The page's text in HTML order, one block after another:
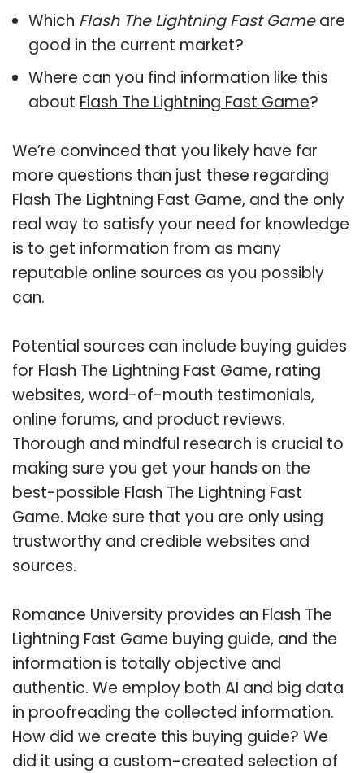
Which Flash The Lightning Fast Gameare
good in the current market?
Where can you find information like this
about Flash The Lightning Fast Game?
We’re convinced that you likely have far
more questions than just these regarding
Flash The Lightning Fast Game, and the only
real way to satisfy your need for knowledge
is to get information from as many
reputable online sources as you possibly
can.
Potential sources can include buying guides
for Flash The Lightning Fast Game, rating
websites, word-of-mouth testimonials,
online forums, and product reviews.
Thorough and mindful research is crucial to
making sure you get your hands on the
best-possible Flash The Lightning Fast
Game. Make sure that you are only using
trustworthy and credible websites and
sources.
Romance University provides an Flash The
Lightning Fast Game buying guide, and the
information is totally objective and
authentic. We employ both AI and big data
in proofreading the collected information.
How did we create this buying guide? We
did it using a custom-created selection of